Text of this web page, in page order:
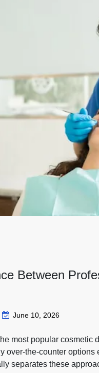
Between
June 10, 2026
most popular
over-the-counter
separates these